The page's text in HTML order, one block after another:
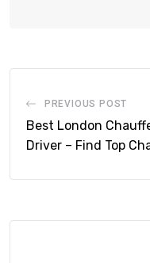
PREVIOUS POST
Best London
Driver – Find Top